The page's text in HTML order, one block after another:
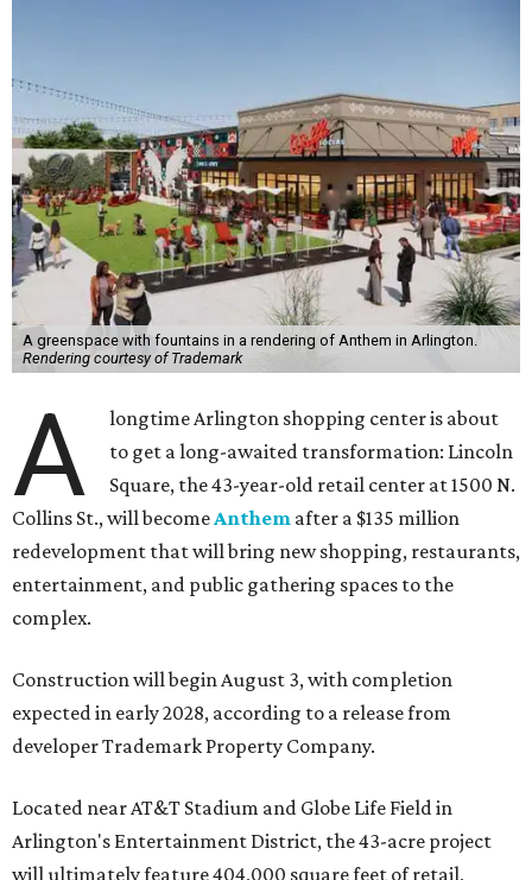
A greenspace with fountains in a rendering of Anthem in Arlington.
Rendering courtesy of Trademark
A
longtime Arlington shopping center is about
to get a long-awaited transformation: Lincoln
Square, the 43-year-old retail center at 1500 N.
Collins St., will becomeAnthem after a $135 million
redevelopment that will bring new shopping, restaurants,
entertainment, and public gathering spaces to the
complex.
Construction will begin August 3, with completion
expected in early 2028, according to a release from
developer Trademark Property Company.
Located near AT&T Stadium and Globe Life Field in
Arlington's Entertainment District, the 43-acre project
will ultimately feature 404,000 square feet of retail,